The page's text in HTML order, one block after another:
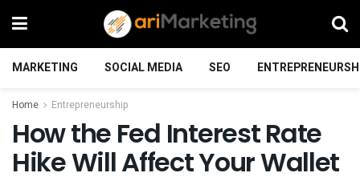
MARKETING SOCIAL MEDIA SEO
Home Entrepreneurship
How the Fed Interest Rate
Hike Will Affect Your Wallet